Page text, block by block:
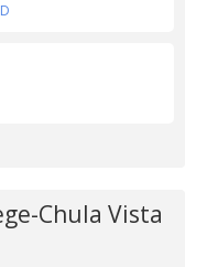
Chula Vista